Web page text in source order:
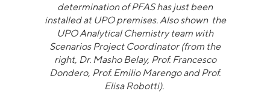
determination of PFAS has just been
installed at UPO premises. Also shown the
UPO Analytical Chemistry team with
Scenarios Project Coordinator (from the
right, Dr. Masho Belay, Prof. Francesco
Dondero, Prof. Emilio Marengo and Prof.
Elisa Robotti).